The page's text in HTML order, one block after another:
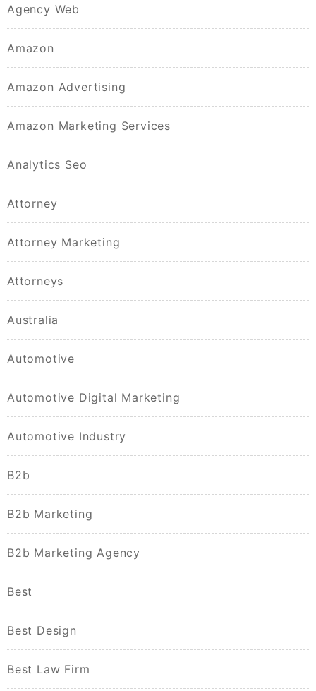
Agency Web
Amazon
Amazon Advertising
Amazon Marketing Services
Analytics Seo
Attorney
Attorney Marketing
Attorneys
Australia
Automotive
Automotive Digital Marketing
Automotive Industry
B2b
B2b Marketing
B2b Marketing Agency
Best
Best Design
Best Law Firm